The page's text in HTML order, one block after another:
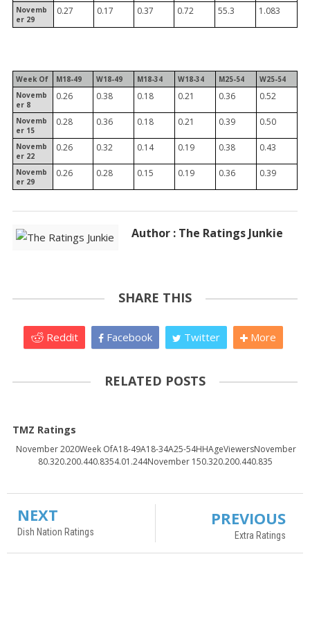
Novemb
er 29
0.27 0.17 0.37 0.72 55.3 1.083
Week Of M18-49 W18-49 M18-34 W18-34 M25-54
W25-54
Novemb
er 8
0.26 0.38 0.18 0.21 0.36 0.52
Novemb
er 15
0.28 0.36 0.18 0.21 0.39 0.50
Novemb
er 22
0.26 0.32 0.14 0.19 0.38 0.43
Novemb
er 29
0.26 0.28 0.15 0.19 0.36 0.39
Author : The Ratings Junkie
SHARE THIS
Reddit Facebook Twitter More
RELATED POSTS
TMZ Ratings
November 2020Week OfA18-49A18-34A25-54HHAgeViewersNovember
80.320.200.440.8354.01.244November 150.320.200.440.835
NEXT
Dish Nation Ratings
PREVIOUS
Extra Ratings